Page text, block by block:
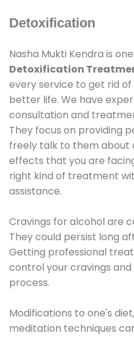
Detoxification
Nasha Mukti Kendra is
Detoxification
every service to get rid
better life. We have
consultation and
They focus on providing
freely talk to them about
effects that you are
right kind of treatment
assistance.
Cravings for alcohol are
They could persist long
Getting professional
control your cravings
process.
Modifications to one's
meditation techniques